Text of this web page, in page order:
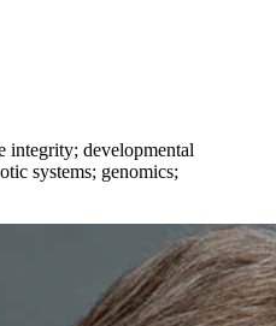
integrity; developmental
systems; genomics;